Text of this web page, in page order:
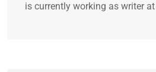
is currently working as writer